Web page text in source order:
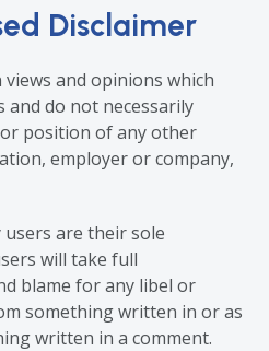
Disclaimer
and opinions which
do not necessarily
position of any other
employer or company,
are their sole
will take full
blame for any libel or
something written in or as
written in a comment.